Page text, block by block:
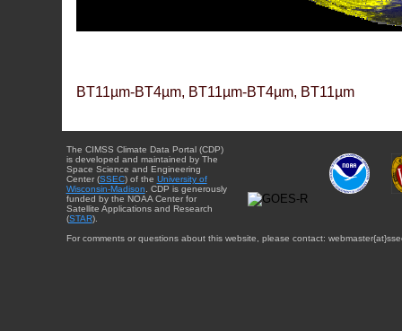
BT11µm-BT4µm, BT11µm-BT4µm, BT11µm
The CIMSS Climate Data Portal (CDP)
is developed and maintained by The
Space Science and Engineering
Center (SSEC) of the University of
Wisconsin-Madison . CDP is generously
funded by the NOAA Center for
Satellite Applications and Research
(STAR).
For comments or questions about this website, please contact: